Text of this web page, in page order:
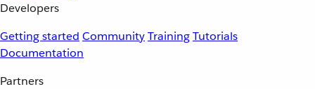
Developers
Getting started CommunityTrainingTutorials
Documentation
Partners